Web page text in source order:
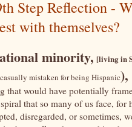
Step Reflection -
with themselves?
minority, [living in
mistaken for being Hispanic
that would have potentially
that so many of us face,
disregarded, or sometimes,